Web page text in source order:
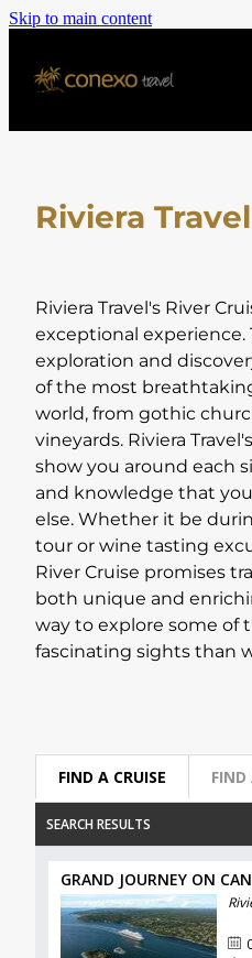
Skip to main content
Offers
Adult Only Offers
Short Haul Offers
Long Haul Offers
Ocean Cruise Offers
River Cruising Offers
UK and Ireland Offers
Lapland Offers
Cruise
Ocean Cruise
Find a Cruise Ship
Blog
About
Staff Profiles
Reviews
Online Brochure
Riviera Travel
Riviera Travel's River
exceptional
exploration and
of the most
world, from gothic
vineyards. Riviera
show you around each
and knowledge that
else. Whether it be
tour or wine tasting
River Cruise promises
both unique and
way to explore some of
fascinating sights than